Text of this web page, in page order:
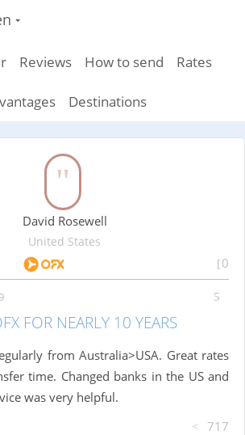
Reviews How to send Rates
Destinations
David Rosewell
United States
0
FOR NEARLY 10 YEARS
from Australia>USA. Great rates
time. Changed banks in the US and
was very helpful.
717